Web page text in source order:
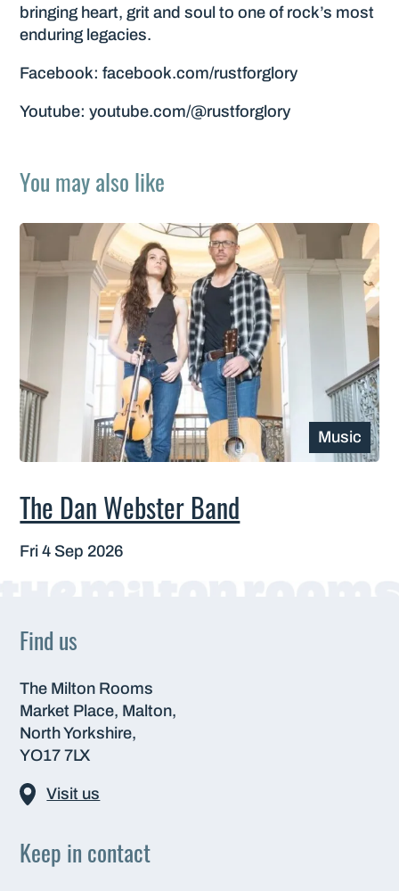
bringing heart, grit and soul to one of rock’s most
enduring legacies.
Facebook: facebook.com/rustforglory
Youtube: youtube.com/@rustforglory
You may also like
Music
The Dan Webster Band
Fri 4 Sep 2026
Find us
The Milton Rooms
Market Place, Malton,
North Yorkshire,
YO17 7LX
Visit us
Keep in contact